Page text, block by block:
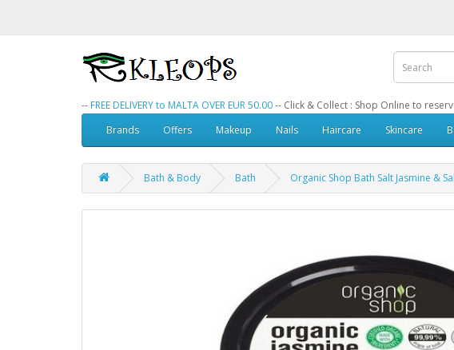
-- FREE DELIVERY to MALTA OVER EUR 50.00-- Click & Collect : Shop Online to
Brands
Offers Makeup Nails Haircare Skincare
Bath & Body Bath Organic Shop Bath Salt Jasmine &